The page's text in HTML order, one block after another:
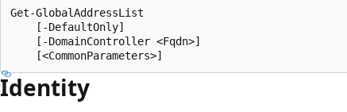
Get-GlobalAddressList
    [-DefaultOnly]
    [-DomainController <Fqdn>]
Identity